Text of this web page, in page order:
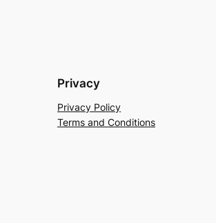
Privacy
Privacy Policy
Terms and Conditions